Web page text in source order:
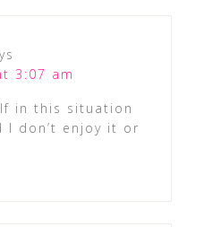
3:07 am
in this situation
I don’t enjoy it or